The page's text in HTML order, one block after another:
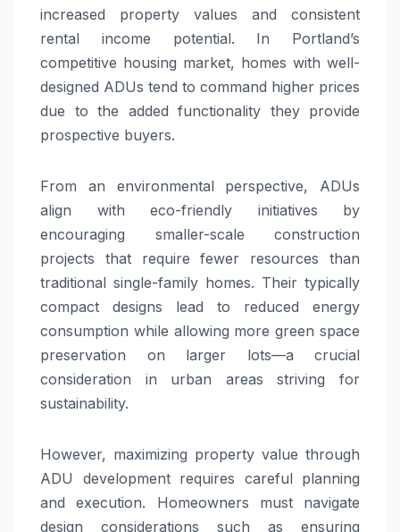
increased property values and consistent
rental income potential. In Portland’s
competitive housing market, homes with well-
designed ADUs tend to command higher prices
due to the added functionality they provide
prospective buyers.
From an environmental perspective, ADUs
align with eco-friendly initiatives by
encouraging smaller-scale construction
projects that require fewer resources than
traditional single-family homes. Their typically
compact designs lead to reduced energy
consumption while allowing more green space
preservation on larger lots—a crucial
consideration in urban areas striving for
sustainability.
However, maximizing property value through
ADU development requires careful planning
and execution. Homeowners must navigate
design considerations such as ensuring